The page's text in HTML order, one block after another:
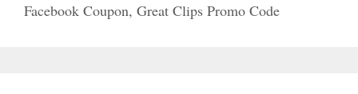
Facebook Coupon, Great Clips Promo Code